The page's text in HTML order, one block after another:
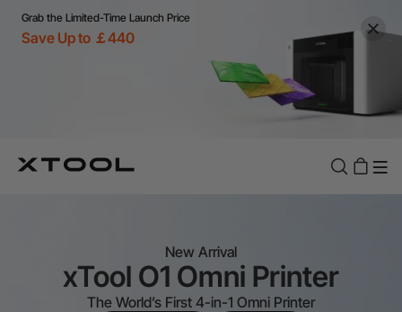
Grab the Limited-Time Launch Price
Save Up to ￡440
New Arrival
xTool O1 Omni Printer
The World’s First 4-in-1 Omni Printer